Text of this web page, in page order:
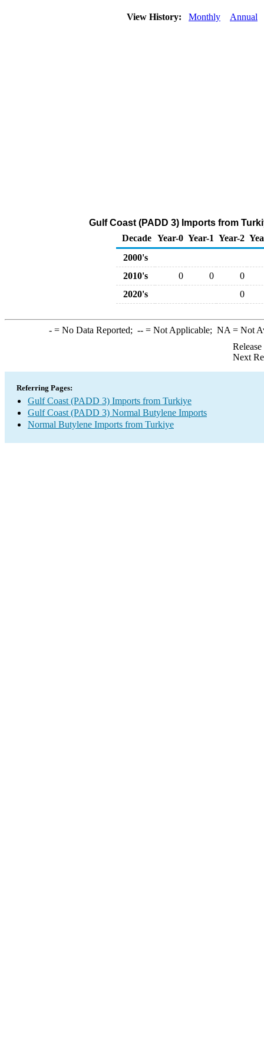
View History: Monthly Annual
Gulf Coast (PADD 3) Imports from
Decade Year-0 Year-1 Year-2
2000's
2010's
0 0
0
2020's
0
-= No Data Reported; --= Not Applicable; NA = Not
Next
Referring Pages:
Gulf Coast (PADD 3) Imports from Turkiye
Gulf Coast (PADD 3) Normal Butylene Imports
Normal Butylene Imports from Turkiye